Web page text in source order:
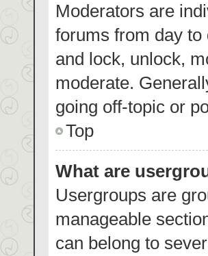
Moderators are
forums from day to
and lock, unlock,
moderate.
going off-topic or
Top
What are
Usergroups are
manageable
can belong to